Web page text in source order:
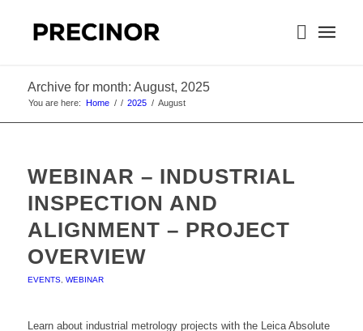
Archive for month: August, 2025
You are here: Home / / 2025 / August
WEBINAR – INDUSTRIAL
INSPECTION AND
ALIGNMENT – PROJECT
OVERVIEW
EVENTS, WEBINAR
Learn about industrial metrology projects with the Leica Absolute